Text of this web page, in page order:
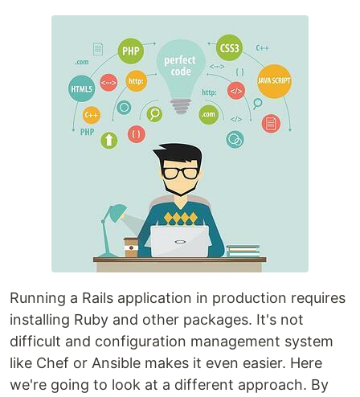
Running a Rails application in production requires
installing Ruby and other packages. It's not
difficult and configuration management system
like Chef or Ansible makes it even easier. Here
we're going to look at a different approach. By